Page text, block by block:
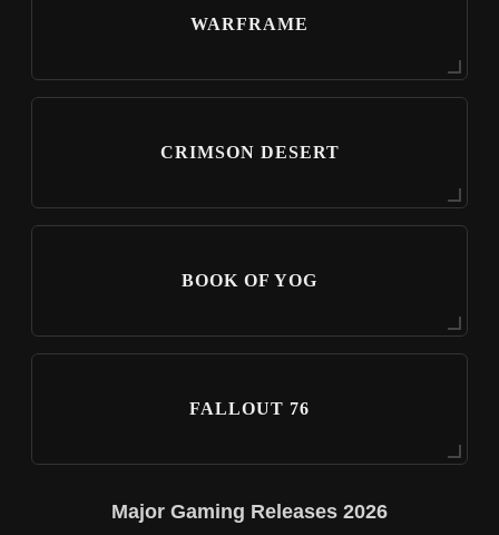
WARFRAME
CRIMSON DESERT
BOOK OF YOG
FALLOUT 76
Major Gaming Releases 2026